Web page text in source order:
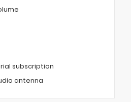
subscription
antenna